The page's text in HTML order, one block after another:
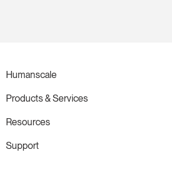
Humanscale
Products & Services
Resources
Support